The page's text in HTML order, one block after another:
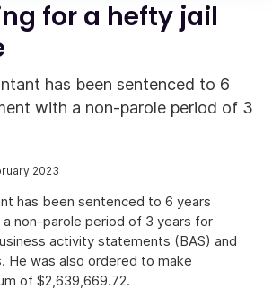
for a hefty jail
has been sentenced to 6
with a non-parole period of 3
2023
has been sentenced to 6 years
non-parole period of 3 years for
activity statements (BAS) and
He was also ordered to make
of $2,639,669.72.